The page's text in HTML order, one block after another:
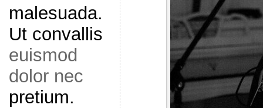
malesuada.
Ut convallis
euismod
dolor nec
pretium.